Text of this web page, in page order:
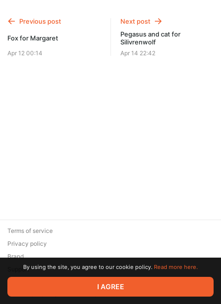
Previous post
Fox for Margaret
Apr 12 00:14
Next post
Pegasus and cat for
Silivrenwolf
Apr 14 22:42
© 2026 Zaya Solutions Limited. All rights reserved. All trademarks
are the property of their respective owners.
Terms of service
Privacy policy
Brand
SupportBy using the site, you agree to our cookie policy. Read more here.
I AGREE